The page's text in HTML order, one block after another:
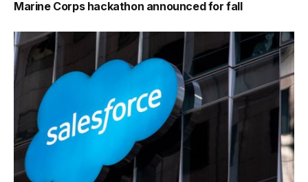
Marine Corps hackathon announced for fall